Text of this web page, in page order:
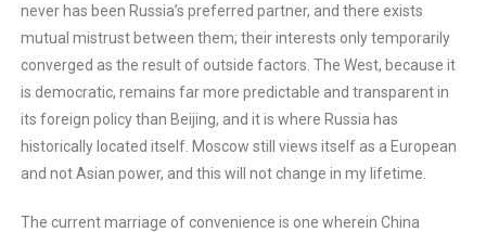
never has been Russia’s preferred partner, and there exists
mutual mistrust between them; their interests only temporarily
converged as the result of outside factors. The West, because it
is democratic, remains far more predictable and transparent in
its foreign policy than Beijing, and it is where Russia has
historically located itself. Moscow still views itself as a European
and not Asian power, and this will not change in my lifetime.
The current marriage of convenience is one wherein China